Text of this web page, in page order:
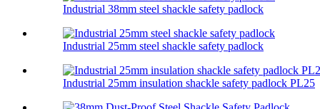
Industrial 38mm steel shackle safety padlock
Industrial 25mm steel shackle safety padlock
Industrial 25mm insulation shackle safety padlock PL25